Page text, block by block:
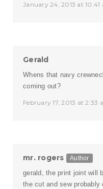
January 24, 2013 at 10:41
Gerald
Whens that navy
coming out?
February 17, 2013 at 2:33
mr. rogers Author
gerald, the print joint will
the cut and sew probably